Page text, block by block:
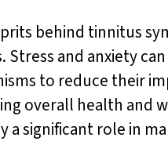
behind tinnitus
and anxiety
to reduce their
overall health and
a significant role in